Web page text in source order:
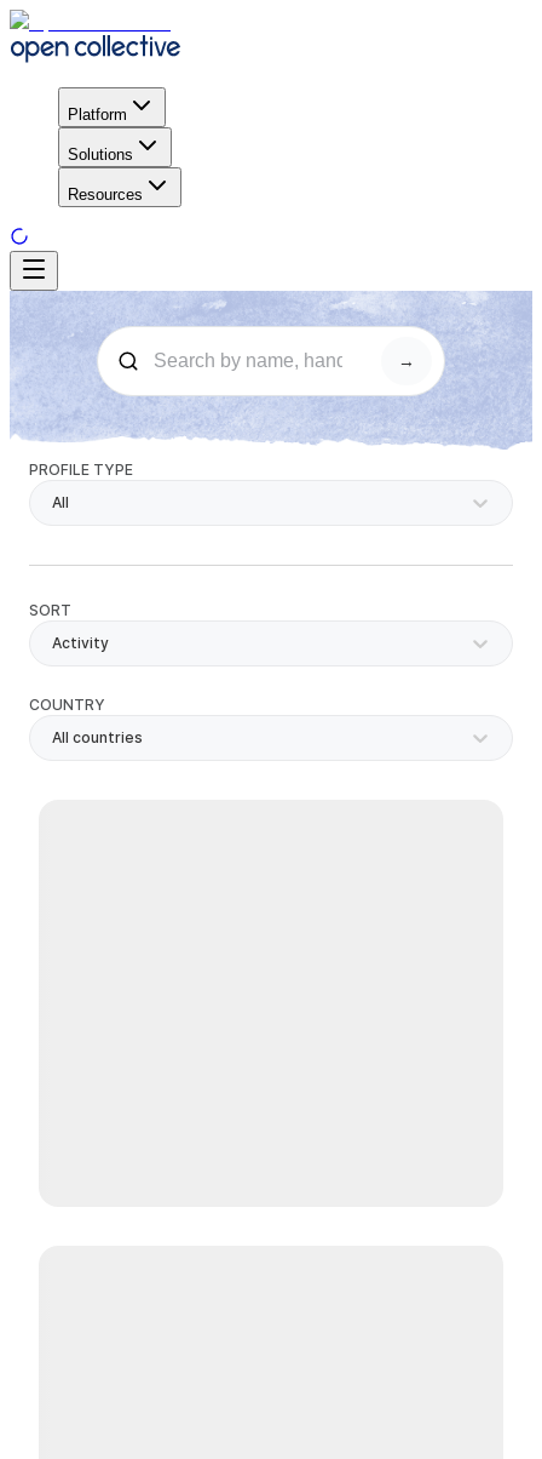
Platform
Solutions
Resources
→
PROFILE TYPE
All
SORT
Activity
COUNTRY
All countries